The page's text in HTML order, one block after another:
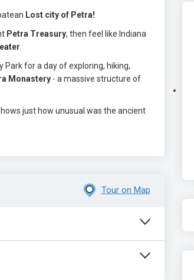
Lost city of Petra!
Petra Treasury, then feel like Indiana
for a day of exploring, hiking,
Monastery - a massive structure of
just how unusual was the ancient
Tour on Map